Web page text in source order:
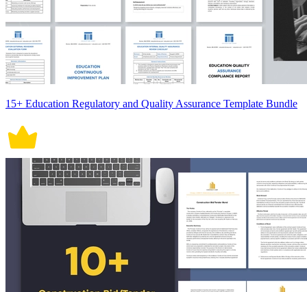
15+ Education Regulatory and Quality Assurance Template Bundle